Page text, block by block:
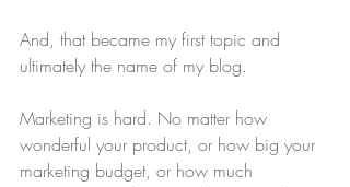
And, that became my first topic and
ultimately the name of my blog.
Marketing is hard. No matter how
wonderful your product, or how big your
marketing budget, or how much